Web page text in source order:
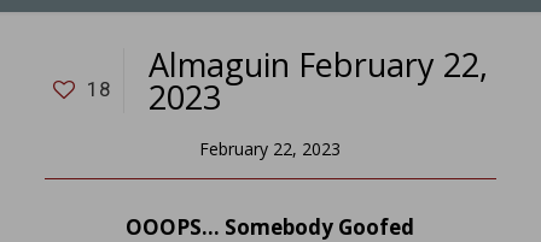
18
Almaguin February 22,
2023
February 22, 2023
OOOPS… Somebody Goofed